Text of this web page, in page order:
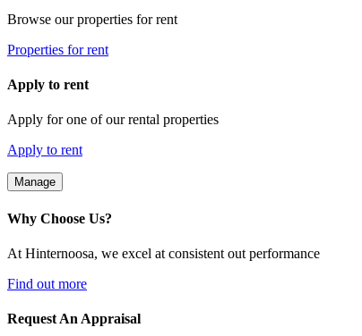
Browse our properties for rent
Properties for rent
Apply to rent
Apply for one of our rental properties
Apply to rent
Manage
Why Choose Us?
At Hinternoosa, we excel at consistent out performance
Find out more
Request An Appraisal